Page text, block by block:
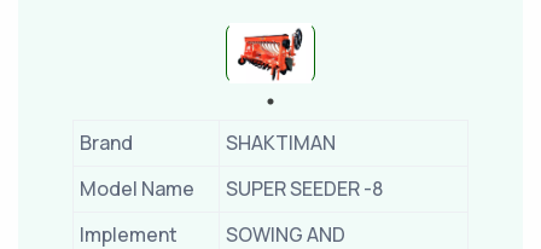
Brand
SHAKTIMAN
Model Name
SUPER SEEDER -8
Implement
SOWING AND